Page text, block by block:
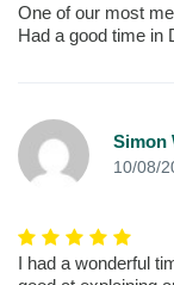
One of our most
Had a good time in
Simon
10/08/
I had a wonderful